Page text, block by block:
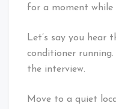
for a moment while
Let’s say you hear
conditioner
the interview.
Move to a quiet